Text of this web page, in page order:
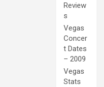
Review
s
Vegas
Concer
t Dates
– 2009
Vegas
Stats